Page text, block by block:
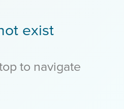
exist
to navigate